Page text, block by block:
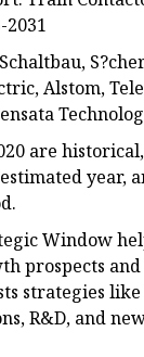
2031
Alstom,
are
year,
Window
prospects
strategies
R&D, and